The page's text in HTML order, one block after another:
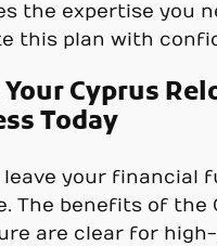
the expertise you
this plan with
Cyprus
Today
leave your financial
The benefits of the
are clear for